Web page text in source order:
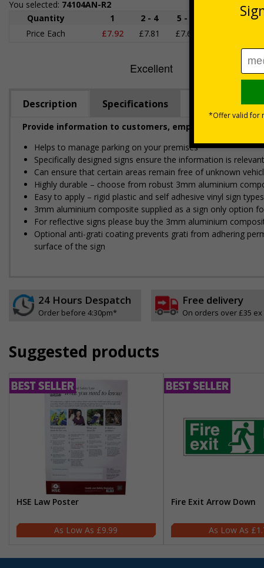
You selected: 74104AN-R2
Quantity
1 2 - 4 5 - 9
Price Each
£7.92 £7.81 £7.69
Description Specifications
Provide information to customers, employees and
Helps to manage parking on your premises
Specifically designed signs ensure the information is
Can ensure that certain areas remain free of unknown
Highly durable – choose from robust 3mm aluminium
Easy to apply – rigid plastic and self adhesive vinyl sign
3mm aluminium composite supplied as a sign only option
For reflective signs please buy the 3mm aluminium
Optional anti-graffiti coating prevents graffiti from adhering
surface of the sign
24 Hours Despatch
Order before 4:30pm*
Free delivery
On orders over £35 ex
Suggested products
HSE Law Poster
£9.99
Fire Exit Arrow Down